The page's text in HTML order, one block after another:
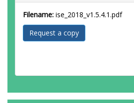
Filename: ise_2018_v1.5.4.1.pdf
Request a copy